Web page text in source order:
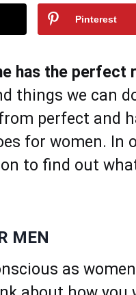
Pinterest
has the perfect
things we can
perfect and
for women. In
to find out
MEN
as